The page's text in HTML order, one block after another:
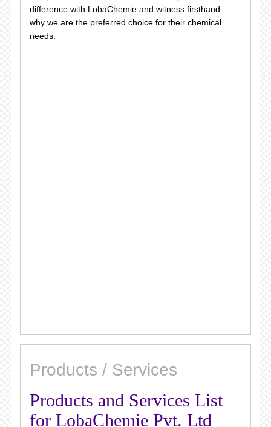
difference with LobaChemie and witness firsthand
why we are the preferred choice for their chemical
needs.
Products / Services
Products and Services List
for LobaChemie Pvt. Ltd